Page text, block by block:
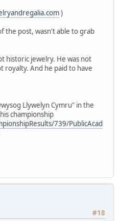
)
the post, wasn't able to grab
historic jewelry. He was not
royalty. And he paid to have
Llywelyn Cymru" in the
championship
739/PublicAcad
#18